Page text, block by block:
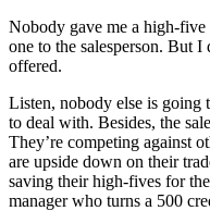
Nobody gave me a high-
one to the salesperson. But
offered.
Listen, nobody else is going
to deal with. Besides, the
They’re competing against
are upside down on their
saving their high-fives for
manager who turns a 500